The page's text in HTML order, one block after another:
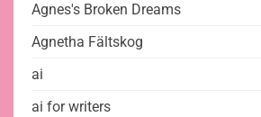
Agnes's Broken Dreams
Agnetha Fältskog
ai
ai for writers